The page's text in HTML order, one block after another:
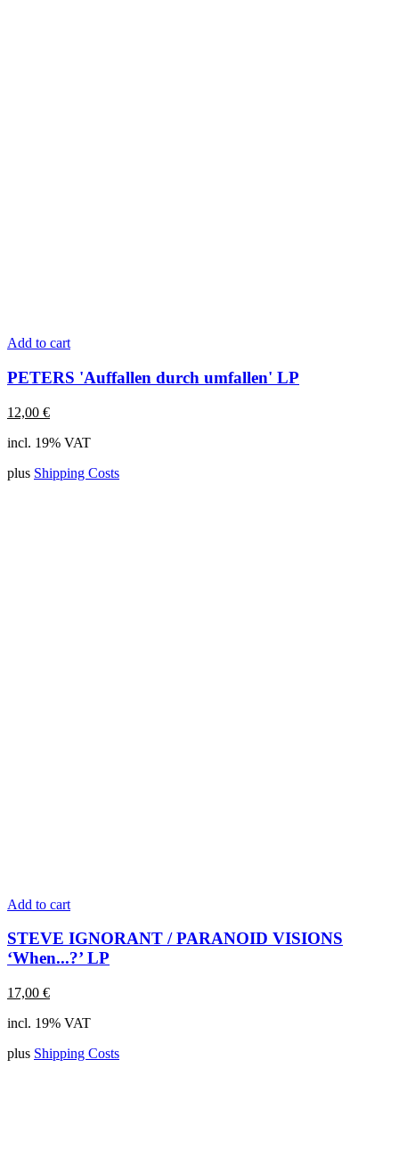
Add to cart
PETERS 'Auffallen durch umfallen' LP
12,00 €
incl. 19% VAT
plus Shipping Costs
Add to cart
STEVE IGNORANT / PARANOID VISIONS
‘When...?’ LP
17,00 €
incl. 19% VAT
plus Shipping Costs